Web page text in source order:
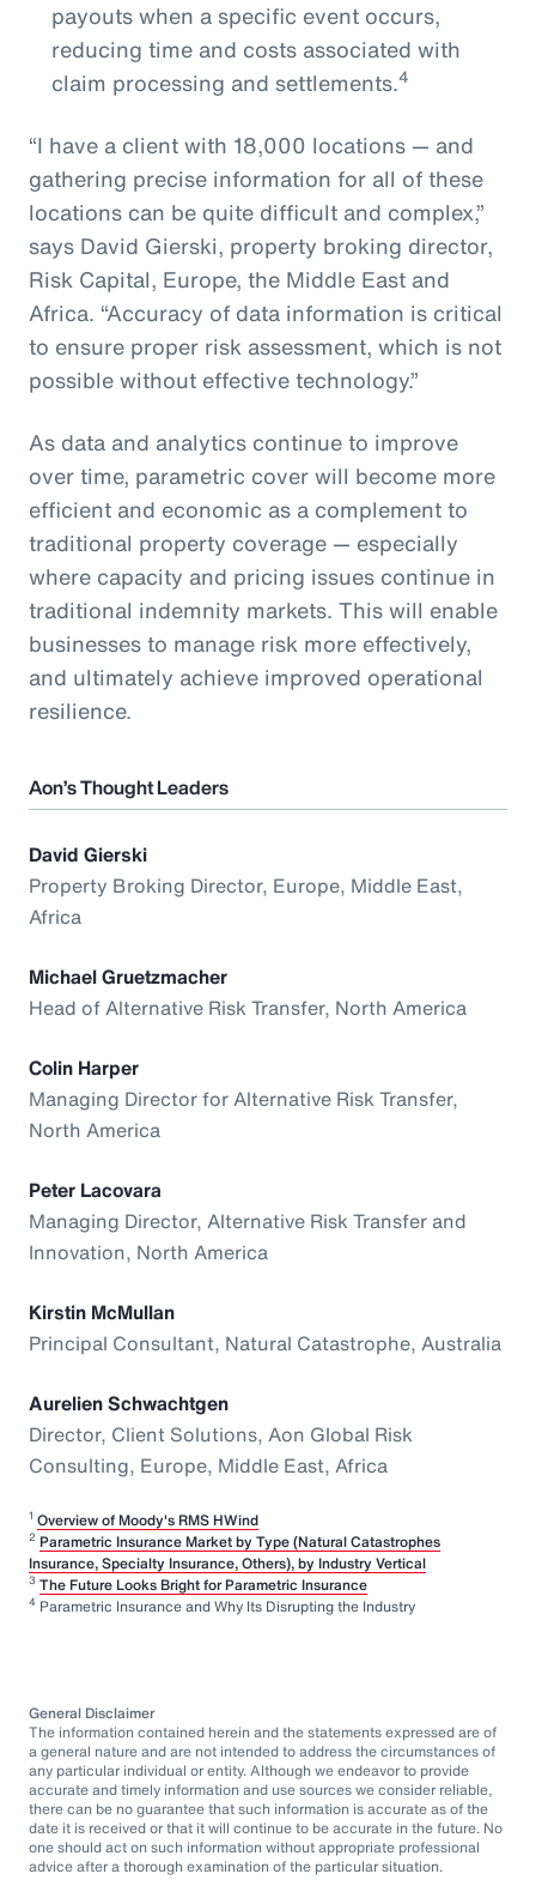
payouts when a specific event occurs,
reducing time and costs associated with
claim processing and settlements.4
“I have a client with 18,000 locations — and
gathering precise information for all of these
locations can be quite difficult and complex,”
says David Gierski, property broking director,
Risk Capital, Europe, the Middle East and
Africa. “Accuracy of data information is critical
to ensure proper risk assessment, which is not
possible without effective technology.”
As data and analytics continue to improve
over time, parametric cover will become more
efficient and economic as a complement to
traditional property coverage — especially
where capacity and pricing issues continue in
traditional indemnity markets. This will enable
businesses to manage risk more effectively,
and ultimately achieve improved operational
resilience.
Aon’s Thought Leaders
David Gierski
Property Broking Director, Europe, Middle East,
Africa
Michael Gruetzmacher
Head of Alternative Risk Transfer, North America
Colin Harper
Managing Director for Alternative Risk Transfer,
North America
Peter Lacovara
Managing Director, Alternative Risk Transfer and
Innovation, North America
Kirstin McMullan
Principal Consultant, Natural Catastrophe, Australia
Aurelien Schwachtgen
Director, Client Solutions, Aon Global Risk
Consulting, Europe, Middle East, Africa
1 Overview of Moody's RMS HWind
2 Parametric Insurance Market by Type (Natural Catastrophes
Insurance, Specialty Insurance, Others), by Industry Vertical
3 The Future Looks Bright for Parametric Insurance
4 Parametric Insurance and Why Its Disrupting the Industry
General Disclaimer
The information contained herein and the statements expressed are of
a general nature and are not intended to address the circumstances of
any particular individual or entity. Although we endeavor to provide
accurate and timely information and use sources we consider reliable,
there can be no guarantee that such information is accurate as of the
date it is received or that it will continue to be accurate in the future. No
one should act on such information without appropriate professional
advice after a thorough examination of the particular situation.